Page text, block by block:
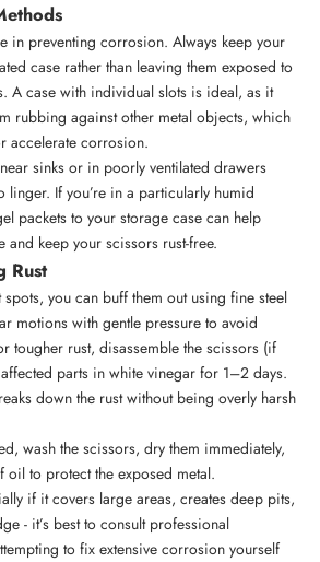
in preventing corrosion. Always keep your
case rather than leaving them exposed to
A case with individual slots is ideal, as it
rubbing against other metal objects, which
accelerate corrosion.
sinks or in poorly ventilated drawers
linger. If you’re in a particularly humid
packets to your storage case can help
and keep your scissors rust-free.
Rust
you can buff them out using fine steel
motions with gentle pressure to avoid
tougher rust, disassemble the scissors (if
parts in white vinegar for 1–2 days.
down the rust without being overly harsh
wash the scissors, dry them immediately,
oil to protect the exposed metal.
if it covers large areas, creates deep pits,
- it’s best to consult professional
to fix extensive corrosion yourself